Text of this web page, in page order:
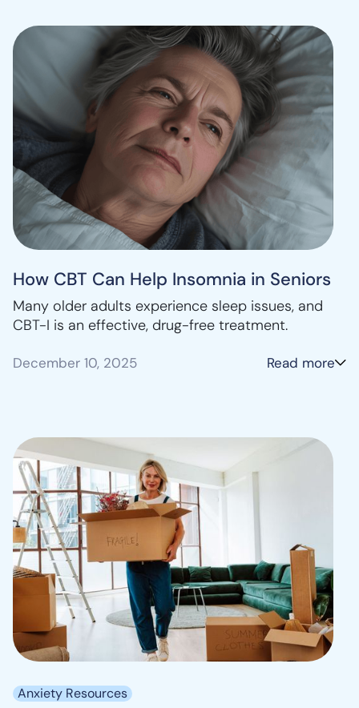
How CBT Can Help Insomnia in Seniors
Many older adults experience sleep issues, and
CBT-I is an effective, drug-free treatment.
December 10, 2025 Read more
Anxiety Resources